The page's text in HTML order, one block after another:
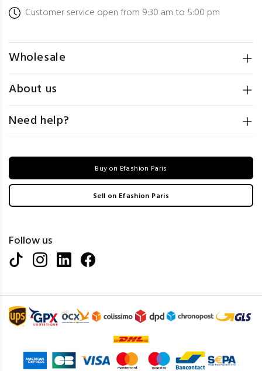
Customer service open from 9:30 am to 5:00 pm
Wholesale
About us
Need help?
Buy on Efashion Paris
Sell on Efashion Paris
Follow us